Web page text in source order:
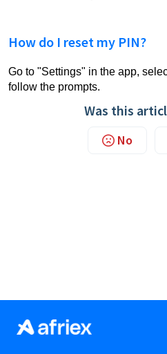
How do I reset my PIN?
Go to "Settings" in the app,
follow the prompts.
Was this
No